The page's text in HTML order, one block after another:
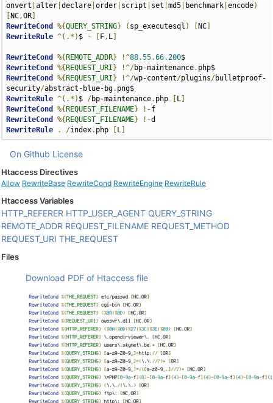
onvert |alter |declare |order script set |md5 benchmark |encode)
NC,OR
RewriteCond
%{QUERY_STRING} ( sp_executesql ) NC
RewriteRule ^(.*) $ - F, L
RewriteCond %{ REMOTE_ADDR} !^88.55.66.200
RewriteCond
%{ REQUEST_URI } !^/bp-maintenance.
RewriteCond
%{ REQUEST_URI } !^/wp-content/plugins/bulletproof-
security/abstract-blue-bg.
RewriteRule ^(.*) $ /bp-maintenance. php L
RewriteCond
%{ REQUEST_FILENAME} !-
RewriteCond
%{ REQUEST_FILENAME} !-
RewriteRule
. /index. php L
On Github License
Htaccess Directives
Allow RewriteBase RewriteCond RewriteEngine RewriteRule
Htaccess Variables
HTTP_REFERER HTTP_USER_AGENT QUERY_STRING
REMOTE_ADDR REQUEST_FILENAME REQUEST_METHOD
REQUEST_URI THE_REQUEST
Files
Download PDF of Htaccess file